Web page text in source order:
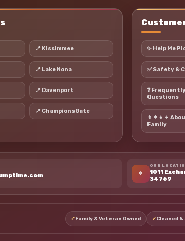
📍 Kissimmee
📍 Lake Nona
📍 Davenport
📍 ChampionsGate
✨ Help Me
✅ Safety &
❓
Questions
👨‍👩‍👧‍👦
Family
⌖
OUR
1011
34769
✓Family & Veteran Owned ✓Cleaned